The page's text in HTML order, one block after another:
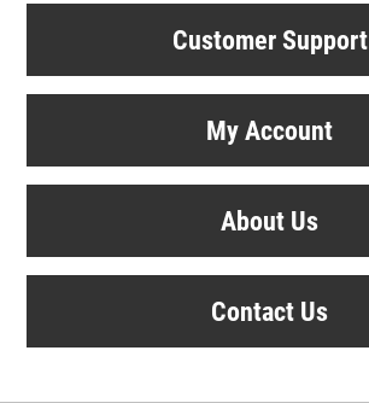
Customer Support
My Account
About Us
Contact Us